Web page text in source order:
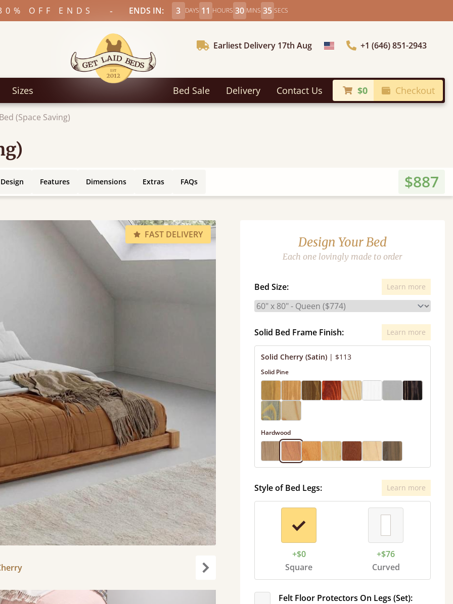
OFF ENDS - ENDS IN: 3 DAYS 11 HOURS 30 MINS 33 SECS
Earliest Delivery 17th Aug Choose Country+1 (646) 851-2943
Sizes Bed Sale Delivery Contact Us $0 Checkout
(Space Saving)
Features Dimensions Extras FAQs $887
FAST DELIVERY Design Your Bed
Each one lovingly made to order
Bed Size: Learn more
Solid Bed Frame Finish: Learn more
Solid Cherry (Satin) | $113
Solid Pine
Hardwood
Style of Bed Legs: Learn more
+$0
Square
+$76
Curved
Felt Floor Protectors On Legs (Set):